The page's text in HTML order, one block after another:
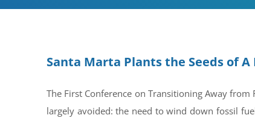
Santa Marta Plants the Seeds of
The First Conference on Transitioning Away
largely avoided: the need to wind down fossil